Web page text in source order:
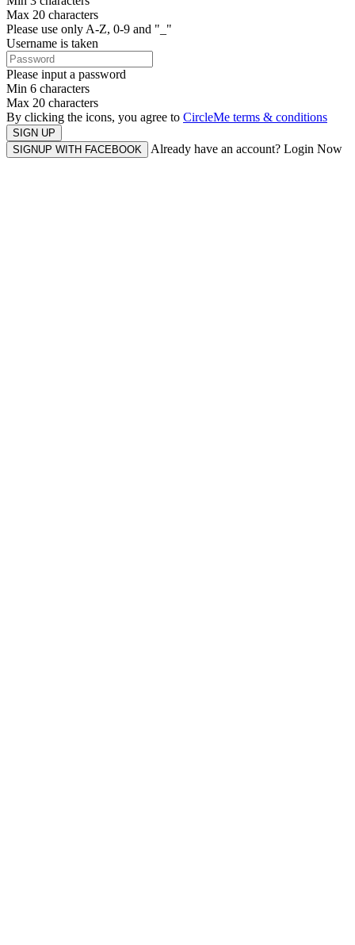
Max 20 characters
Please use only A-Z, 0-9 and "_"
Username is taken
Please input a password
Min 6 characters
Max 20 characters
By clicking the icons, you agree to CircleMe terms & conditions
SIGN UP
SIGNUP WITH FACEBOOK
Already have an account? Login Now